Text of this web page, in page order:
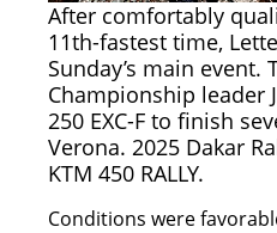
After comfortably
11th-fastest time,
Sunday’s main
Championship leader
250 EXC-F to finish
Verona. 2025 Dakar
KTM 450 RALLY.
Conditions were